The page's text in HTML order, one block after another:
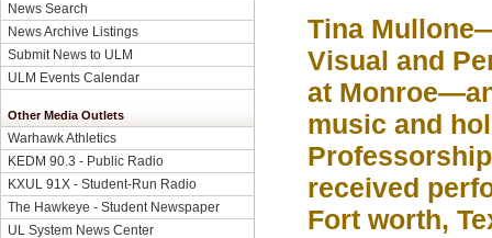
News Search
News Archive Listings
Submit News to ULM
ULM Events Calendar
Other Media Outlets
Warhawk Athletics
KEDM 90.3 - Public Radio
KXUL 91X - Student-Run Radio
The Hawkeye - Student Newspaper
UL System News Center
Tina
Visual and
at
music and
received
Fort worth,